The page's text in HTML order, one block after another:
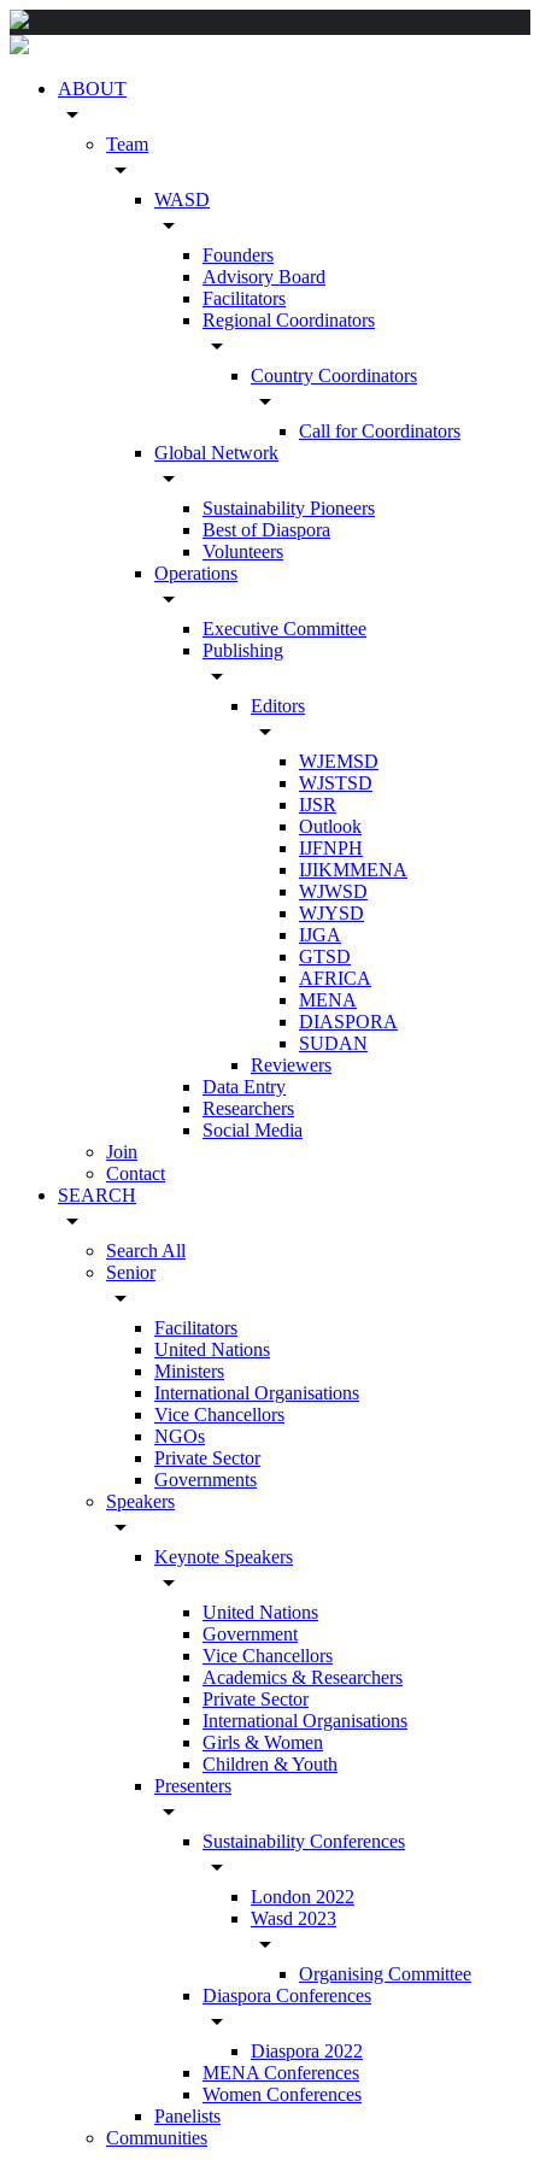
ABOUT
arrow_drop_down
Team
arrow_drop_down
WASD
arrow_drop_down
Founders
Advisory Board
Facilitators
Regional Coordinators
arrow_drop_down
Country Coordinators
arrow_drop_down
Call for Coordinators
Global Network
arrow_drop_down
Sustainability Pioneers
Best of Diaspora
Volunteers
Operations
arrow_drop_down
Executive Committee
Publishing
arrow_drop_down
Editors
arrow_drop_down
WJEMSD
WJSTSD
IJSR
Outlook
IJFNPH
IJIKMMENA
WJWSD
WJYSD
IJGA
GTSD
AFRICA
MENA
DIASPORA
SUDAN
Reviewers
Data Entry
Researchers
Social Media
Join
Contact
SEARCH
arrow_drop_down
Search All
Senior
arrow_drop_down
Facilitators
United Nations
Ministers
International Organisations
Vice Chancellors
NGOs
Private Sector
Governments
Speakers
arrow_drop_down
Keynote Speakers
arrow_drop_down
United Nations
Government
Vice Chancellors
Academics & Researchers
Private Sector
International Organisations
Girls & Women
Children & Youth
Presenters
arrow_drop_down
Sustainability Conferences
arrow_drop_down
London 2022
Wasd 2023
arrow_drop_down
Organising Committee
Diaspora Conferences
arrow_drop_down
Diaspora 2022
MENA Conferences
Women Conferences
Panelists
Communities